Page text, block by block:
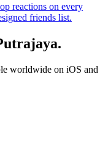
reactions on every
friends list.
.
worldwide on iOS and